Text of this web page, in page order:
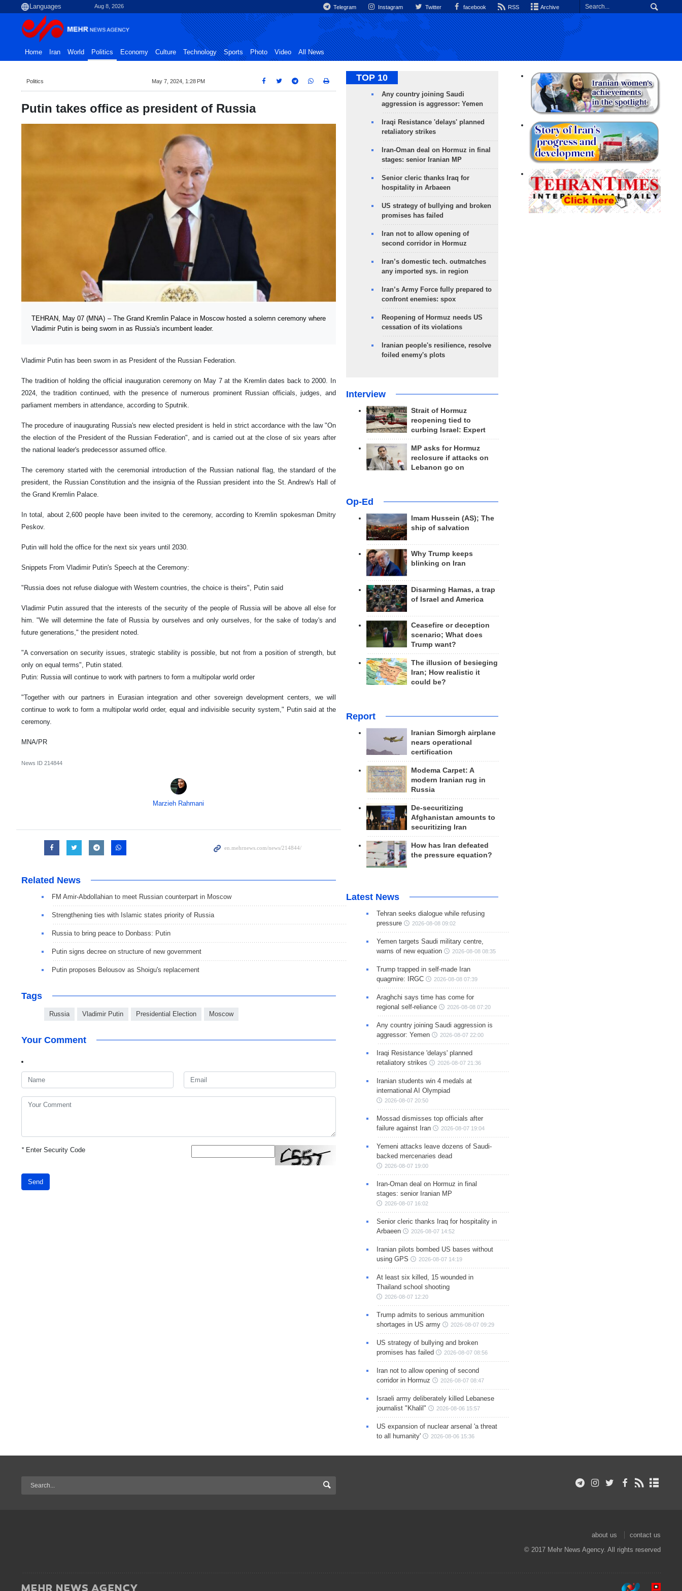
Aug 8, 2026 Telegram Instagram Twitter facebook RSS Archive
Home Iran World Politics Economy Culture Technology Sports Photo Video All News
Politics May 7, 2024, 1:28 PM
Putin takes office as president of Russia
TEHRAN, May 07 (MNA) – The Grand Kremlin Palace in Moscow hosted a solemn ceremony where
Vladimir Putin is being sworn in as Russia's incumbent leader.
Vladimir Putin has been sworn in as President of the Russian Federation.
The tradition of holding the official inauguration ceremony on May 7 at the Kremlin dates back to 2000. In
2024, the tradition continued, with the presence of numerous prominent Russian officials, judges, and
parliament members in attendance, according to Sputnik.
The procedure of inaugurating Russia's new elected president is held in strict accordance with the law "On
the election of the President of the Russian Federation", and is carried out at the close of six years after
the national leader's predecessor assumed office.
The ceremony started with the ceremonial introduction of the Russian national flag, the standard of the
president, the Russian Constitution and the insignia of the Russian president into the St. Andrew's Hall of
the Grand Kremlin Palace.
In total, about 2,600 people have been invited to the ceremony, according to Kremlin spokesman Dmitry
Peskov.
Putin will hold the office for the next six years until 2030.
Snippets From Vladimir Putin's Speech at the Ceremony:
"Russia does not refuse dialogue with Western countries, the choice is theirs", Putin said
Vladimir Putin assured that the interests of the security of the people of Russia will be above all else for
him. "We will determine the fate of Russia by ourselves and only ourselves, for the sake of today's and
future generations," the president noted.
"A conversation on security issues, strategic stability is possible, but not from a position of strength, but
only on equal terms", Putin stated.
Putin: Russia will continue to work with partners to form a multipolar world order
"Together with our partners in Eurasian integration and other sovereign development centers, we will
continue to work to form a multipolar world order, equal and indivisible security system," Putin said at the
ceremony.
MNA/PR
News ID 214844
Marzieh Rahmani
Related News
FM Amir-Abdollahian to meet Russian counterpart in Moscow
Strengthening ties with Islamic states priority of Russia
Russia to bring peace to Donbass: Putin
Putin signs decree on structure of new government
Putin proposes Belousov as Shoigu's replacement
Tags
Russia Vladimir Putin Presidential Election Moscow
Your Comment
*Enter Security Code
Send
TOP 10
Any country joining Saudi
aggression is aggressor: Yemen
Iraqi Resistance 'delays' planned
retaliatory strikes
Iran-Oman deal on Hormuz in final
stages: senior Iranian MP
Senior cleric thanks Iraq for
hospitality in Arbaeen
US strategy of bullying and broken
promises has failed
Iran not to allow opening of
second corridor in Hormuz
Iran’s domestic tech. outmatches
any imported sys. in region
Iran’s Army Force fully prepared to
confront enemies: spox
Reopening of Hormuz needs US
cessation of its violations
Iranian people's resilience, resolve
foiled enemy's plots
Interview
Strait of Hormuz
reopening tied to
curbing Israel: Expert
MP asks for Hormuz
reclosure if attacks on
Lebanon go on
Op-Ed
Imam Hussein (AS); The
ship of salvation
Why Trump keeps
blinking on Iran
Disarming Hamas, a trap
of Israel and America
Ceasefire or deception
scenario; What does
Trump want?
The illusion of besieging
Iran; How realistic it
could be?
Report
Iranian Simorgh airplane
nears operational
certification
Modema Carpet: A
modern Iranian rug in
Russia
De-securitizing
Afghanistan amounts to
securitizing Iran
How has Iran defeated
the pressure equation?
Latest News
Tehran seeks dialogue while refusing
pressure
2026-08-08 09:02
Yemen targets Saudi military centre,
warns of new equation
2026-08-08 08:35
Trump trapped in self-made Iran
quagmire: IRGC
2026-08-08 07:39
Araghchi says time has come for
regional self-reliance
2026-08-08 07:20
Any country joining Saudi aggression is
aggressor: Yemen
2026-08-07 22:00
Iraqi Resistance 'delays' planned
retaliatory strikes
2026-08-07 21:36
Iranian students win 4 medals at
international AI Olympiad
2026-08-07 20:50
Mossad dismisses top officials after
failure against Iran
2026-08-07 19:04
Yemeni attacks leave dozens of Saudi-
backed mercenaries dead
2026-08-07 19:00
Iran-Oman deal on Hormuz in final
stages: senior Iranian MP
2026-08-07 16:02
Senior cleric thanks Iraq for hospitality in
Arbaeen
2026-08-07 14:52
Iranian pilots bombed US bases without
using GPS
2026-08-07 14:19
At least six killed, 15 wounded in
Thailand school shooting
2026-08-07 12:20
Trump admits to serious ammunition
shortages in US army
2026-08-07 09:29
US strategy of bullying and broken
promises has failed
2026-08-07 08:56
Iran not to allow opening of second
corridor in Hormuz
2026-08-07 08:47
Israeli army deliberately killed Lebanese
journalist "Khalil"
2026-08-06 15:57
US expansion of nuclear arsenal 'a threat
to all humanity'
2026-08-06 15:36
about us
contact us
© 2017 Mehr News Agency. All rights reserved